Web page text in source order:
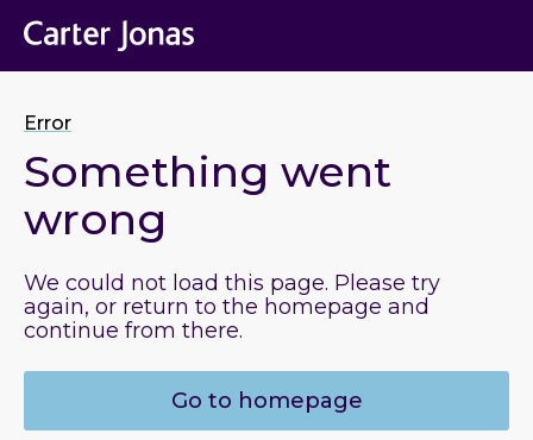
Error
Something went
wrong
We could not load this page. Please try
again, or return to the homepage and
continue from there.
Go to homepage